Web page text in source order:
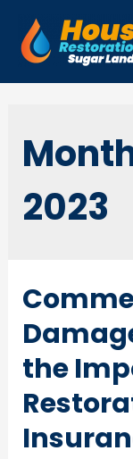
content
2023
the